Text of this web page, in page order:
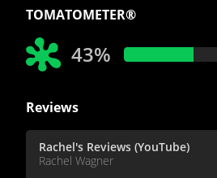
TOMATOMETER®
43%
Reviews
Rachel's Reviews (YouTube)
Rachel Wagner